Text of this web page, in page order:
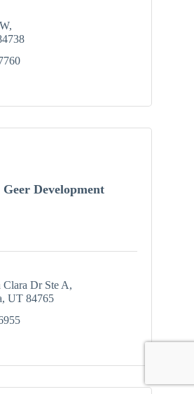
Development
Clara Dr Ste A
UT 84765